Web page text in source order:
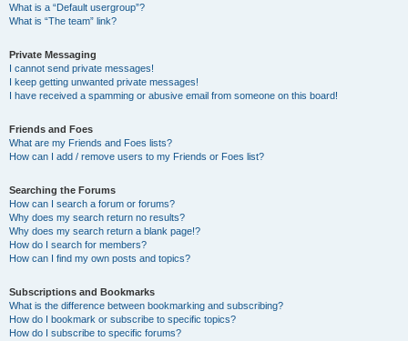
What is a “Default usergroup”?
What is “The team” link?
Private Messaging
I cannot send private messages!
I keep getting unwanted private messages!
I have received a spamming or abusive email from someone on this board!
Friends and Foes
What are my Friends and Foes lists?
How can I add / remove users to my Friends or Foes list?
Searching the Forums
How can I search a forum or forums?
Why does my search return no results?
Why does my search return a blank page!?
How do I search for members?
How can I find my own posts and topics?
Subscriptions and Bookmarks
What is the difference between bookmarking and subscribing?
How do I bookmark or subscribe to specific topics?
How do I subscribe to specific forums?